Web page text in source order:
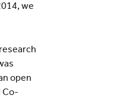
we
open
Co-